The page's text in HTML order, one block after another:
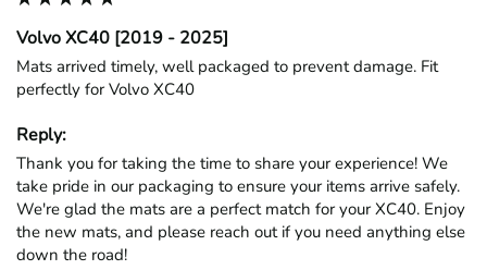
Volvo XC40 [2019 - 2025]
Mats arrived timely, well packaged to prevent damage. Fit
perfectly for Volvo XC40
Reply:
Thank you for taking the time to share your experience! We
take pride in our packaging to ensure your items arrive safely.
We're glad the mats are a perfect match for your XC40. Enjoy
the new mats, and please reach out if you need anything else
down the road!